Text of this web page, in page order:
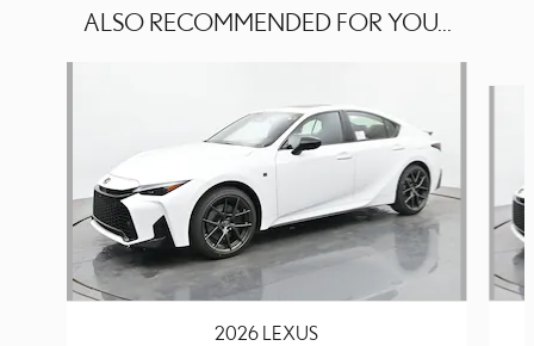
ALSO RECOMMENDED FOR YOU...
2026 LEXUS